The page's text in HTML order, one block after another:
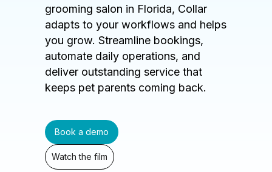
grooming salon in Florida, Collar
adapts to your workflows and helps
you grow. Streamline bookings,
automate daily operations, and
deliver outstanding service that
keeps pet parents coming back.
Book a demo
Watch the film